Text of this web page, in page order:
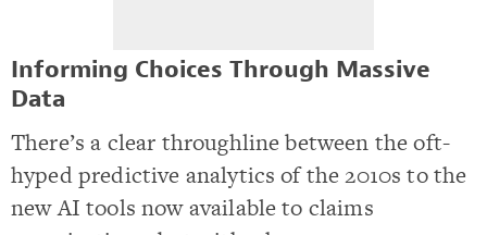
Informing Choices Through Massive
Data
There’s a clear throughline between the oft-
hyped predictive analytics of the 2010s to the
new AI tools now available to claims